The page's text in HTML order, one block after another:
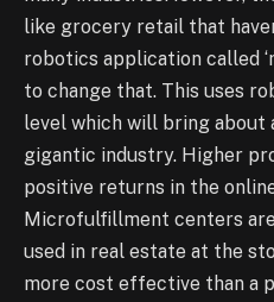
like grocery retail that
robotics application called
to change that. This uses
level which will bring about
gigantic industry. Higher
positive returns in the
Microfulfillment centers
used in real estate at the
more cost effective than a